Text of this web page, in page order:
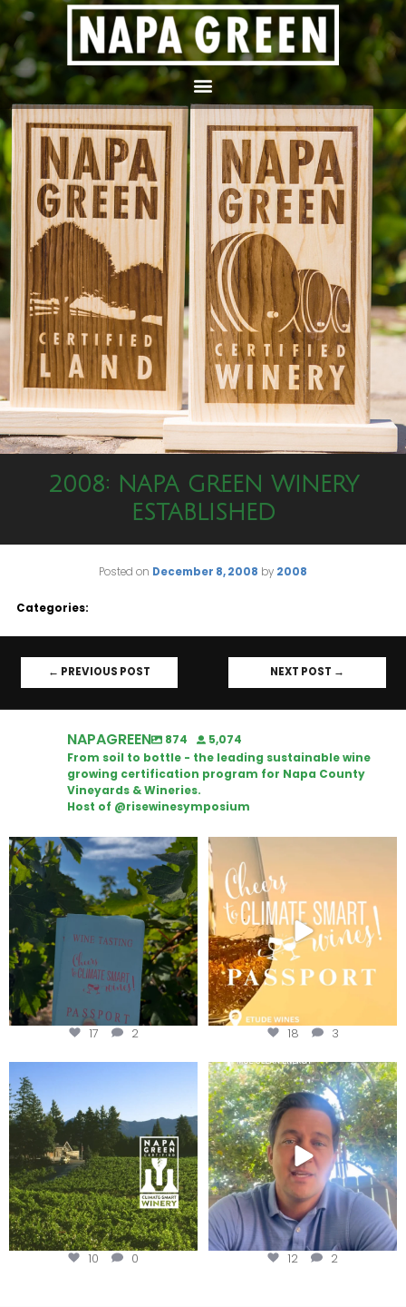
2008: NAPA GREEN WINERY
ESTABLISHED
Posted on December 8, 2008 by 2008
Categories:
← PREVIOUS POST NEXT POST →
NAPAGREEN 874
5,074
From soil to bottle - the leading sustainable wine
growing certification program for Napa County
Vineyards & Wineries.
Host of @risewinesymposium
Looking for weekend plans?
Get your
...
17 2
Wine Tasting Passport Itinerary
18 3
Congratulations to Schweiger
10 0
Attention wineries
Harvest is here!...
12 2